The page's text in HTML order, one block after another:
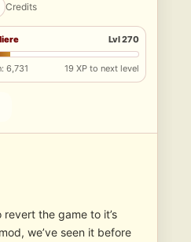
Credits
Lvl 270
6,731 19 XP to next level
the game to it’s
we’ve seen it before